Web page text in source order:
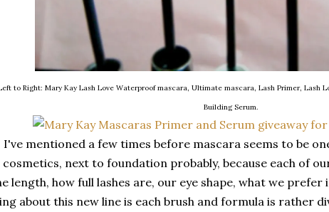
to Right: Mary Kay Lash Love Waterproof mascara, Ultimate mascara, Lash Primer, Lash
Building Serum.
I've mentioned a few times before mascara seems to be
cosmetics, next to foundation probably, because each of
length, how full lashes are, our eye shape, what we prefer
about this new line is each brush and formula is rather